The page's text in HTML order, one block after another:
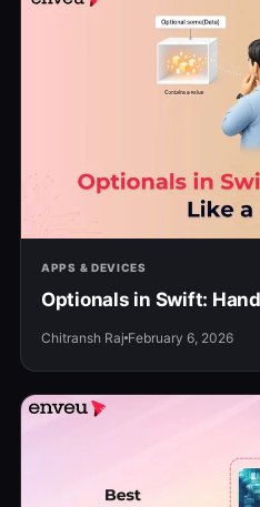
APPS & DEVICES
Optionals in Swift:
Chitransh Raj February 6, 2026